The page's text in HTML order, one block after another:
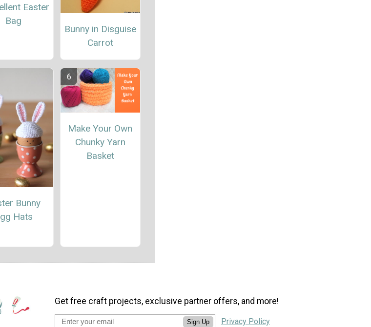
Easter
Bag
Bunny in Disguise
Carrot
Bunny
Hats
Make Your Own
Chunky Yarn
Basket
Get free craft projects, exclusive partner offers, and more!
Sign Up Privacy Policy